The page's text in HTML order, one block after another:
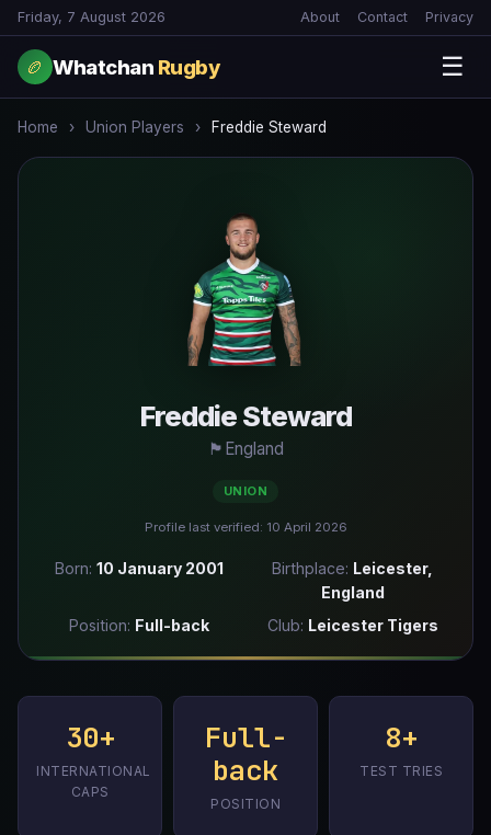
Friday, 7 August 2026 About Contact Privacy
🏉 Whatchan Rugby ☰
Home › Union Players › Freddie Steward
Freddie Steward
🏴󠁧󠁢󠁥󠁮󠁧󠁿 England
UNION
Profile last verified: 10 April 2026
Born: 10 January 2001 Birthplace: Leicester,
England
Position: Full-back Club: Leicester Tigers
30+
INTERNATIONAL
CAPS
Full-
back
POSITION
8+
TEST TRIES